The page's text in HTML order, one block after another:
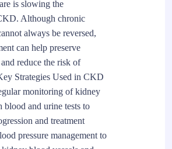
is slowing the
Although chronic
always be reversed,
can help preserve
reduce the risk of
Strategies Used in CKD
monitoring of kidney
blood and urine tests to
and treatment
pressure management to